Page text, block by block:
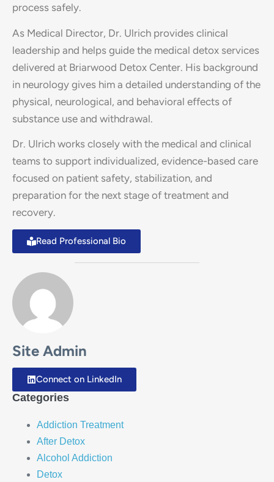
process safely.
As Medical Director, Dr. Ulrich provides clinical
leadership and helps guide the medical detox services
delivered at Briarwood Detox Center. His background
in neurology gives him a detailed understanding of the
physical, neurological, and behavioral effects of
substance use and withdrawal.
Dr. Ulrich works closely with the medical and clinical
teams to support individualized, evidence-based care
focused on patient safety, stabilization, and
preparation for the next stage of treatment and
recovery.
Read Professional Bio
Site Admin
Connect on LinkedIn
Categories
Addiction Treatment
After Detox
Alcohol Addiction
Detox